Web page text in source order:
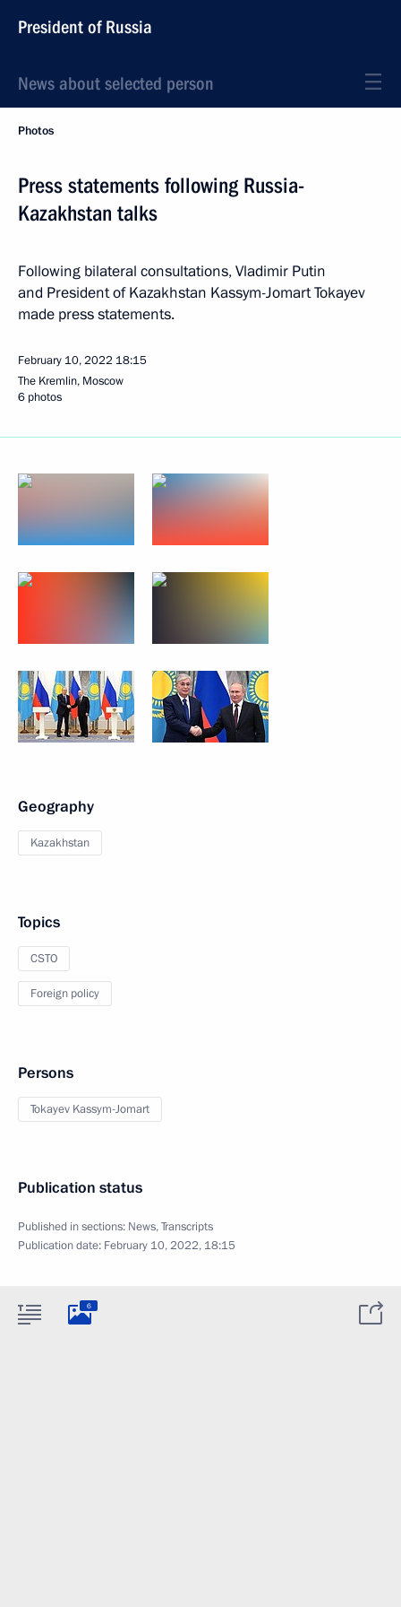
President of Russia
News about selected person
Photos
Press statements following Russia-
Kazakhstan talks
Following bilateral consultations, Vladimir Putin
and President of Kazakhstan Kassym-Jomart Tokayev
made press statements.
February 10, 2022 18:15
The Kremlin, Moscow
6 photos
Geography
Kazakhstan
Topics
CSTO
Foreign policy
Persons
Tokayev Kassym-Jomart
Publication status
Published in sections: News,Transcripts
Publication date: February 10, 2022, 18:15
6